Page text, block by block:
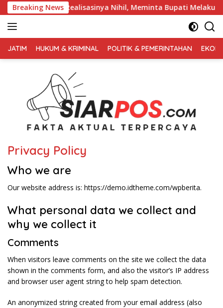
Langsung
ke
konten
Breaking News
Parkir Realisasinya Nihil, Meminta Bupati Melakukan
TERPERCAYA
JATIM HUKUM & KRIMINAL POLITIK & PEMERINTAHAN
Privacy Policy
Who we are
Our website address is: https://demo.idtheme.com/wpberita.
What personal data we collect and
why we collect it
Comments
When visitors leave comments on the site we collect the data
shown in the comments form, and also the visitor’s IP address
and browser user agent string to help spam detection.
An anonymized string created from your email address (also